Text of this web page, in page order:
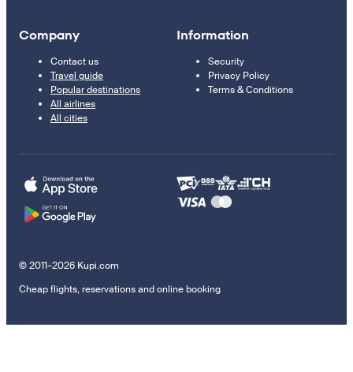
Company
Contact us
Travel guide
Popular destinations
All airlines
All cities
Information
Security
Privacy Policy
Terms & Conditions
© 2011–2026 Kupi.com
Cheap flights, reservations and online booking